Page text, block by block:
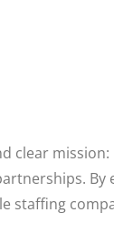
clear
By
staffing